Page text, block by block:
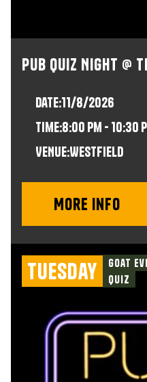
Pub Quiz Night @
Date:11/8/2026
time:8:00 pm - 10:30
VENUE:Westfield
More info
Tuesday
Goat
Quiz